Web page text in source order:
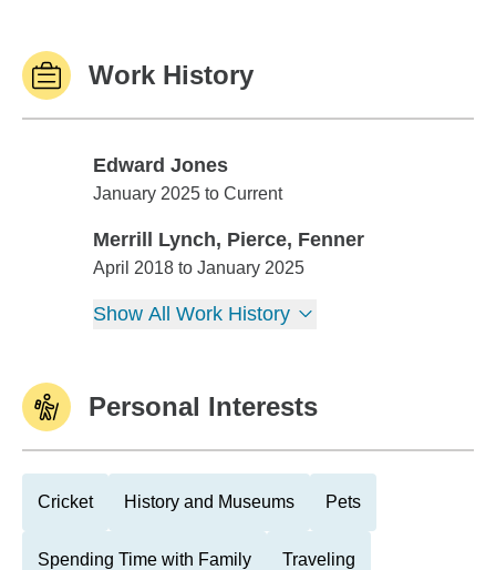
Work History
Edward Jones
Edward Jones
January 2025 to Current
Merrill Lynch, Pierce, Fenner
Merrill Lynch, Pierce, Fenner
April 2018 to January 2025
Show All Work History
Personal Interests
Cricket History and Museums Pets
Spending Time with Family Traveling